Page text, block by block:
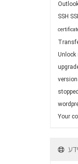
SSH
Unlock
version
stopped
Your